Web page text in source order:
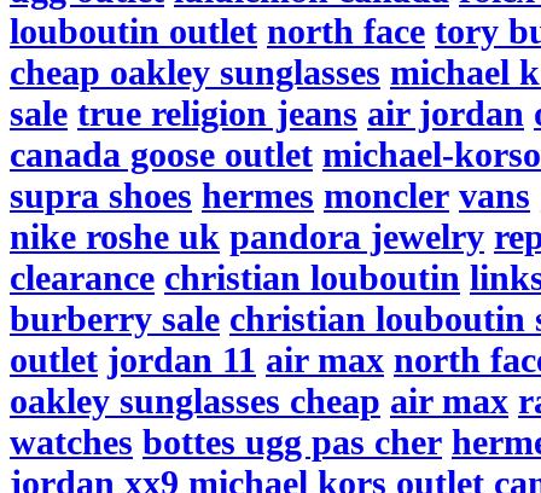
louboutin outlet north face tory
cheap oakley sunglasses michael
sale true religion jeans air jordan
canada goose outlet michael-
supra shoes hermes moncler vans
nike roshe uk pandora jewelry
clearance christian louboutin
burberry sale christian louboutin
outlet jordan 11 air max north
oakley sunglasses cheap air max
watches bottes ugg pas cher
jordan xx9 michael kors outlet